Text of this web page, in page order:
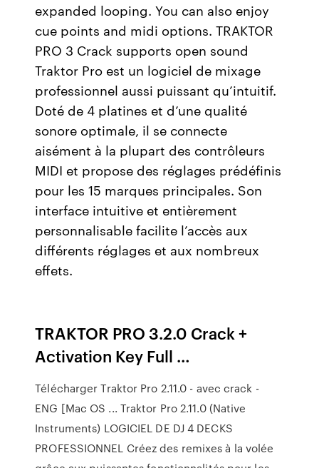
expanded looping. You can also enjoy
cue points and midi options. TRAKTOR
PRO 3 Crack supports open sound
Traktor Pro est un logiciel de mixage
professionnel aussi puissant qu’intuitif.
Doté de 4 platines et d’une qualité
sonore optimale, il se connecte
aisément à la plupart des contrôleurs
MIDI et propose des réglages prédéfinis
pour les 15 marques principales. Son
interface intuitive et entièrement
personnalisable facilite l’accès aux
différents réglages et aux nombreux
effets.
TRAKTOR PRO 3.2.0 Crack +
Activation Key Full …
Télécharger Traktor Pro 2.11.0 - avec crack -
ENG [Mac OS ... Traktor Pro 2.11.0 (Native
Instruments) LOGICIEL DE DJ 4 DECKS
PROFESSIONNEL Créez des remixes à la volée